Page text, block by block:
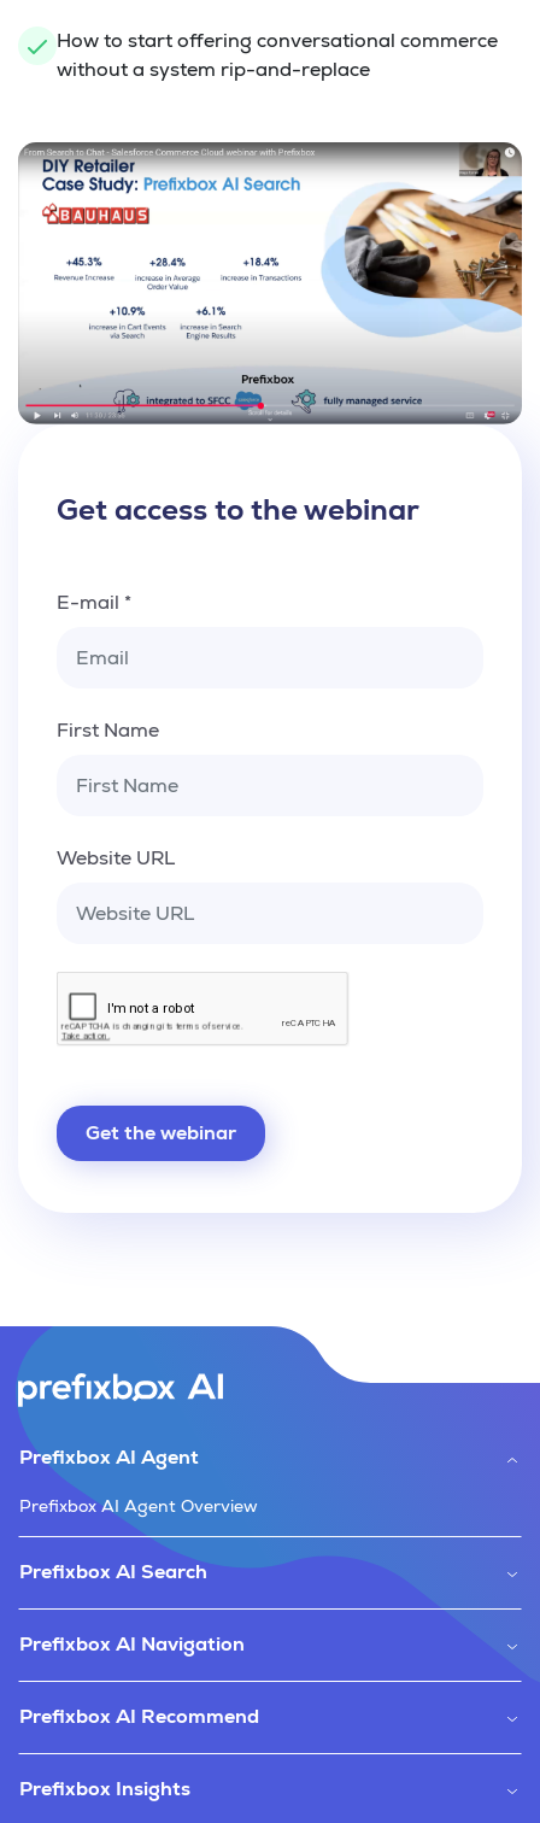
How to start offering conversational commerce
without a system rip-and-replace
Get access to the webinar
E-mail *
First Name
Website URL
Get the webinar
Prefixbox AI Agent
Prefixbox AI Agent Overview
Prefixbox AI Search
Prefixbox AI Navigation
Prefixbox AI Recommend
Prefixbox Insights